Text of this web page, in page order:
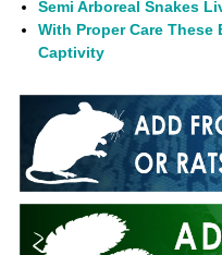
Semi Arboreal Snakes
With Proper Care These
Captivity